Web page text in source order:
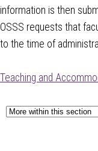
information is then
OSSS requests that
to the time of
Teaching and